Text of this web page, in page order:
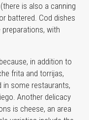
is also a canning
battered. Cod dishes
with
in addition to
frita and torrijas,
in some restaurants,
Another delicacy
is cheese, an area